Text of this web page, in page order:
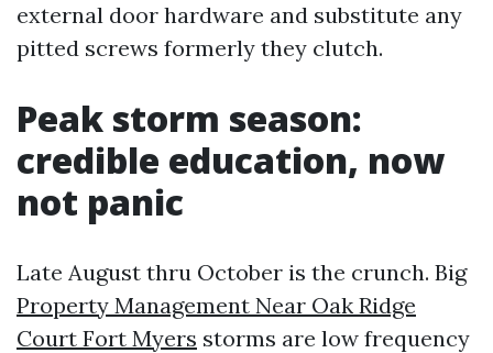
external door hardware and substitute any
pitted screws formerly they clutch.
Peak storm season:
credible education, now
not panic
Late August thru October is the crunch. Big
Property Management Near Oak Ridge
Court Fort Myers storms are low frequency